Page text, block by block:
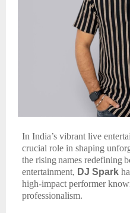
In India’s vibrant live
crucial role in shaping
the rising names redefining
entertainment, DJ Spark
high-impact performer
professionalism.